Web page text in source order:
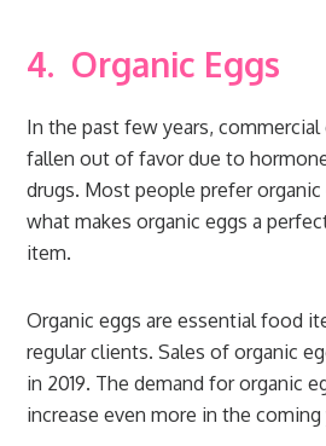
4. Organic Eggs
In the past few years,
fallen out of favor due to
drugs. Most people prefer
what makes organic eggs a
item.
Organic eggs are essential food
regular clients. Sales of organic
in 2019. The demand for organic
increase even more in the coming